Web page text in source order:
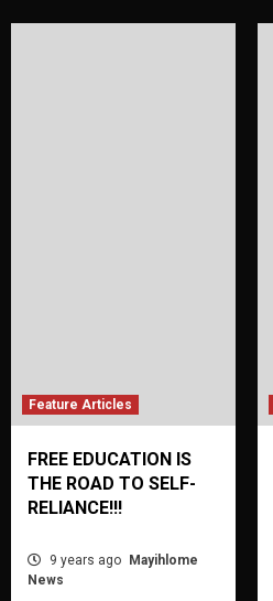
Feature Articles
FREE EDUCATION IS
THE ROAD TO SELF-
RELIANCE!!!
9 years ago
Mayihlome
News